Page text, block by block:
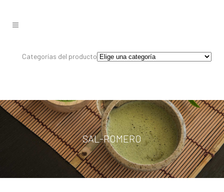
Categorías del producto
SAL-ROMERO